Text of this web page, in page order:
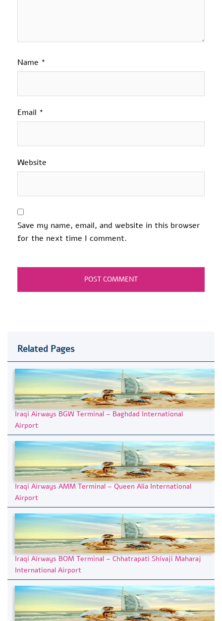
Name *
Email *
Website
Save my name, email, and website in this browser
for the next time I comment.
Related Pages
Iraqi Airways BGW Terminal – Baghdad International
Airport
Iraqi Airways AMM Terminal – Queen Alia International
Airport
Iraqi Airways BOM Terminal – Chhatrapati Shivaji Maharaj
International Airport